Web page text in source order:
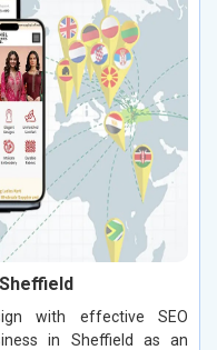
with effective SEO
in Sheffield as an